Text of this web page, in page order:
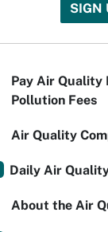
SIGN
Pay Air Quality
Pollution Fees
Air Quality
Daily Air
About the Air